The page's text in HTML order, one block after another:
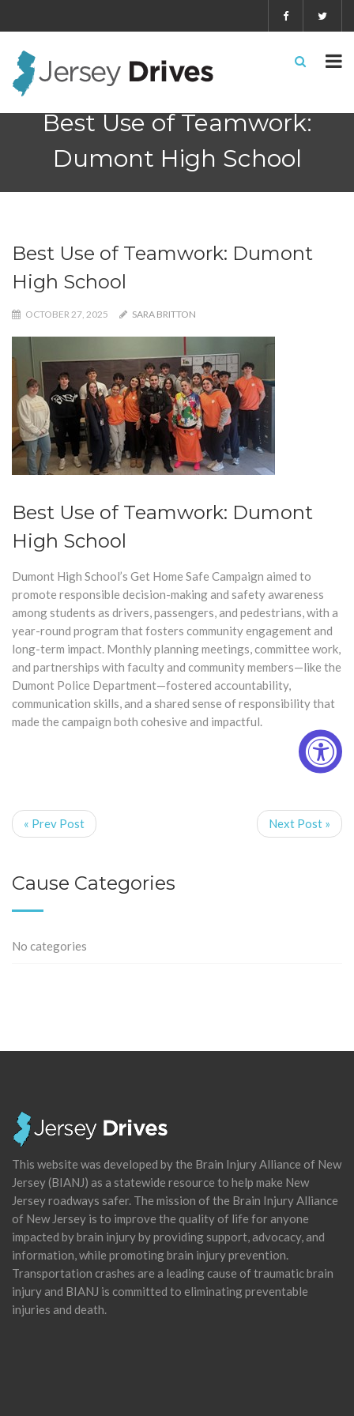
Best Use of Teamwork:
Dumont High School
Best Use of Teamwork: Dumont
High School
OCTOBER 27, 2025 SARA BRITTON
Best Use of Teamwork: Dumont
High School
Dumont High School’s Get Home Safe Campaign aimed to
promote responsible decision-making and safety awareness
among students as drivers, passengers, and pedestrians, with a
year-round program that fosters community engagement and
long-term impact. Monthly planning meetings, committee work,
and partnerships with faculty and community members—like the
Dumont Police Department—fostered accountability,
communication skills, and a shared sense of responsibility that
made the campaign both cohesive and impactful.
« Prev Post Next Post »
Cause Categories
No categories
This website was developed by the Brain Injury Alliance of New
Jersey (BIANJ) as a statewide resource to help make New
Jersey roadways safer. The mission of the Brain Injury Alliance
of New Jersey is to improve the quality of life for anyone
impacted by brain injury by providing support, advocacy, and
information, while promoting brain injury prevention.
Transportation crashes are a leading cause of traumatic brain
injury and BIANJ is committed to eliminating preventable
injuries and death.